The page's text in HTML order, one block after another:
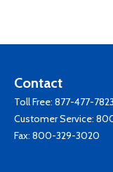
Contact
Toll Free: 877-477-7823
Customer Service:
Fax: 800-329-3020